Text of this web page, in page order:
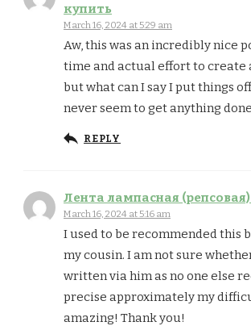
купить
March 16, 2024 at 5:29 am
Aw, this was an incredibly nice
time and actual effort to create
but what can I say I put things
never seem to get anything
REPLY
Лента лампасная
March 16, 2024 at 5:16 am
I used to be recommended this
my cousin. I am not sure
written via him as no one else
precise approximately my
amazing! Thank you!